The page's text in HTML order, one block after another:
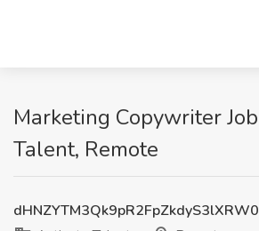
Marketing Copywriter
Talent, Remote